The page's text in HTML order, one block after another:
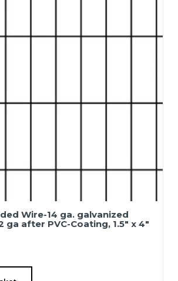
Wire-14 ga. galvanized
ga after PVC-Coating, 1.5″ x 4″